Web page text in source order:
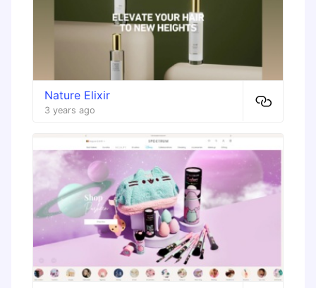
Nature Elixir
3 years ago